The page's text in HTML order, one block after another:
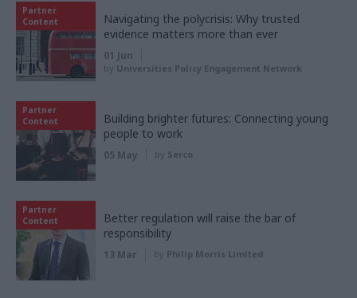
Partner
Content
Navigating the polycrisis: Why trusted
evidence matters more than ever
01 Jun
by Universities Policy Engagement Network
Partner
Content
Building brighter futures: Connecting young
people to work
05 May by Serco
Partner
Content
Better regulation will raise the bar of
responsibility
13 Mar by Philip Morris Limited